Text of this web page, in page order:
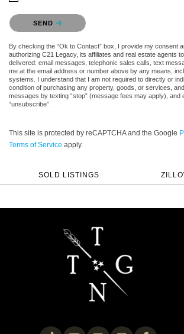
Please confirm that you are not a robot.
SEND
By checking the “Ok to Contact” box, I provide my consent
authorizing C21 Legacy, its affiliates and real estate agents
delivered: email messages, telephonic sales calls, text
me at the email address or number above by any means,
systems. I understand that I am not required to directly or
condition of purchasing any property, goods, or services,
messages by texting “stop” (message fees may apply), and
“unsubscribe”.
This site is protected by reCAPTCHA and the Google
Terms of Service apply.
SOLD LISTINGS